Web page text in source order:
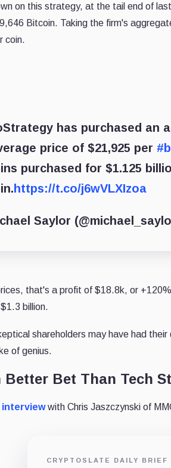
on this strategy, at the tail end of
Bitcoin. Taking the firm's
coin.
has purchased an
price of $21,925 per
purchased for $1.125
https://t.co/j6wVLXIzoa
Saylor
that's a profit of $18.8k, or
billion.
shareholders may have had
of genius.
Bet Than Tech
interviewwith Chris Jaszczynski of
CRYPTOSLATE DAILY BRIEF